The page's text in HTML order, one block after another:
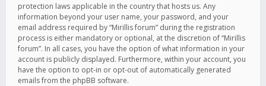
protection laws applicable in the country that hosts us. Any
information beyond your user name, your password, and your
email address required by “Mirillis forum” during the registration
process is either mandatory or optional, at the discretion of “Mirillis
forum”. In all cases, you have the option of what information in your
account is publicly displayed. Furthermore, within your account, you
have the option to opt-in or opt-out of automatically generated
emails from the phpBB software.